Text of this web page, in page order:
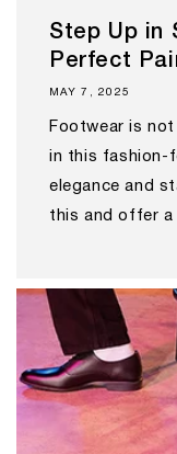
Step Up in
Perfect
MAY 7, 2025
Footwear is
in this fashion-
elegance and
this and offer